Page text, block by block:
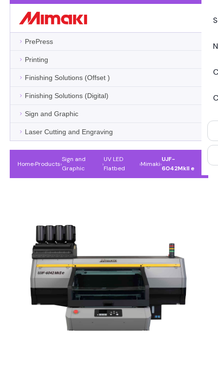
PrePress
Printing
Finishing Solutions (Offset )
Finishing Solutions (Digital)
Sign and Graphic
Laser Cutting and Engraving
Home›Products›
Sign and
Graphic
›
UV LED
Flatbed
›Mimaki›
UJF-
6042MkII e